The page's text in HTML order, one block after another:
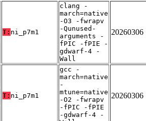
T: ni_p7m1
clang -
march=native
-O3 -fwrapv
-Qunused-
arguments -
fPIC -fPIE -
gdwarf-4 -
Wall
20260306
T: ni_p7m1
gcc -
march=native
-
mtune=native
-O2 -fwrapv
-fPIC -fPIE
-gdwarf-4 -
20260306